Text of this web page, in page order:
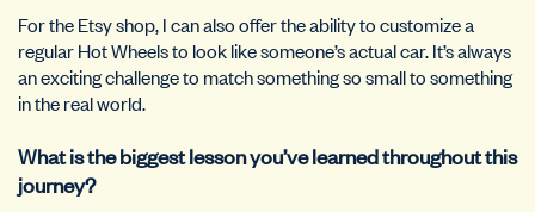
For the Etsy shop, I can also offer the ability to customize a
regular Hot Wheels to look like someone’s actual car. It’s always
an exciting challenge to match something so small to something
in the real world.
What is the biggest lesson you’ve learned throughout this
journey?